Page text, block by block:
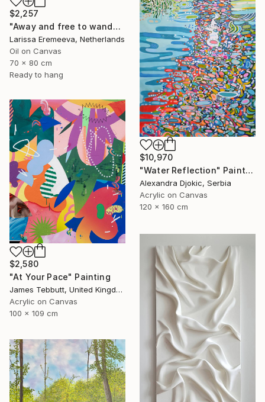
$2,257
"Away and free to wander" Painting
Larissa Eremeeva, Netherlands
Oil on Canvas
70 x 80 cm
Ready to hang
$10,970
"Water Reflection" Painting
Alexandra Djokic, Serbia
Acrylic on Canvas
120 x 160 cm
$2,580
"At Your Pace" Painting
James Tebbutt, United Kingdom
Acrylic on Canvas
100 x 109 cm